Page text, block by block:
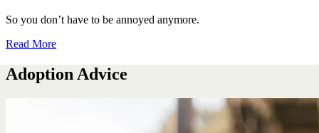
So you don’t have to be annoyed anymore.
Read More
Adoption Advice